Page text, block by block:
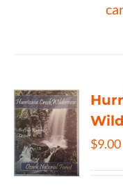
$9.00